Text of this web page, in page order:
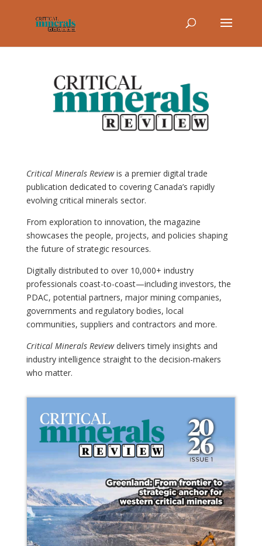
Critical Minerals Reviewis a premier digital trade
publication dedicated to covering Canada’s rapidly
evolving critical minerals sector.
From exploration to innovation, the magazine
showcases the people, projects, and policies shaping
the future of strategic resources.
Digitally distributed to over 10,000+ industry
professionals coast-to-coast—including investors, the
PDAC, potential partners, major mining companies,
governments and regulatory bodies, local
communities, suppliers and contractors and more.
Critical Minerals Reviewdelivers timely insights and
industry intelligence straight to the decision-makers
who matter.